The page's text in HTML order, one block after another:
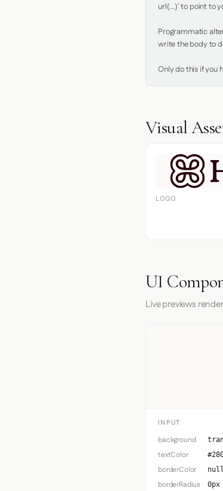
url(...)` to point to
Programmatic
write the body to
Only do this if you
Visual
LOGO
UI
Live previews
INPUT
background
textColor
borderColor null
borderRadius 0px